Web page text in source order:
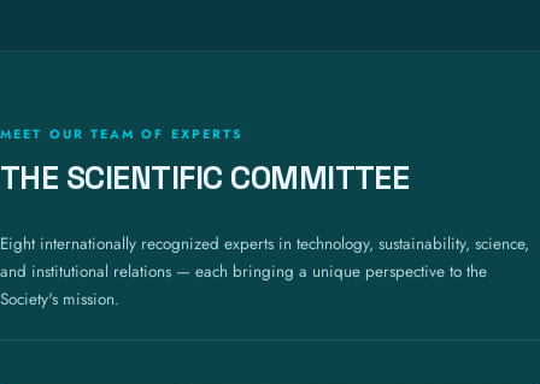
MEET OUR TEAM OF EXPERTS
THE SCIENTIFIC COMMITTEE
Eight internationally recognized experts in technology, sustainability, science,
and institutional relations — each bringing a unique perspective to the
Society's mission.